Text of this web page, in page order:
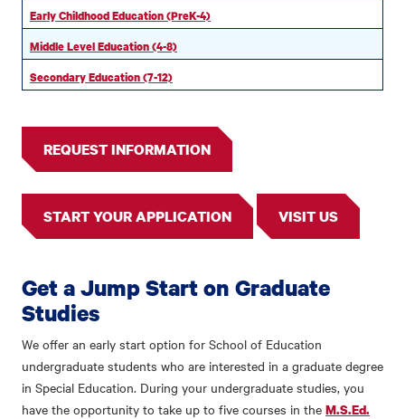
Early Childhood Education (PreK-4)
Middle Level Education (4-8)
Secondary Education (7-12)
REQUEST INFORMATION
START YOUR APPLICATION VISIT US
Get a Jump Start on Graduate
Studies
We offer an early start option for School of Education
undergraduate students who are interested in a graduate degree
in Special Education. During your undergraduate studies, you
have the opportunity to take up to five courses in the M.S.Ed.